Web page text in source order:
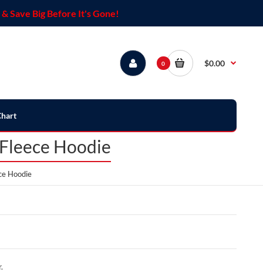
Save Big Before It's Gone!
0 $0.00
Hoodie
Hoodie